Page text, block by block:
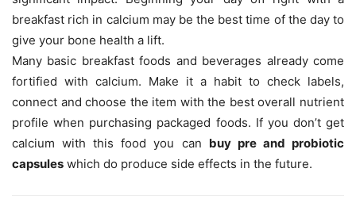
breakfast rich in calcium may be the best time of the day to
give your bone health a lift.
Many basic breakfast foods and beverages already come
fortified with calcium. Make it a habit to check labels,
connect and choose the item with the best overall nutrient
profile when purchasing packaged foods. If you don’t get
calcium with this food you can buy pre and probiotic
capsules which do produce side effects in the future.